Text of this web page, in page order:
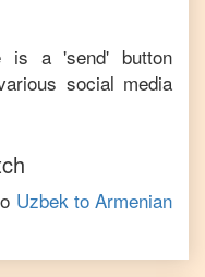
is a 'send' button
social media
UzbektoArmenian